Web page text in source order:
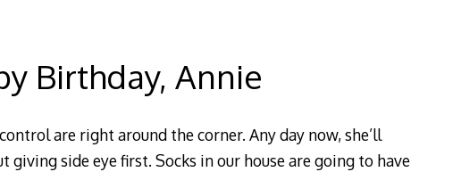
Birthday, Annie
are right around the corner. Any day now, she’ll
giving side eye first. Socks in our house are going to have